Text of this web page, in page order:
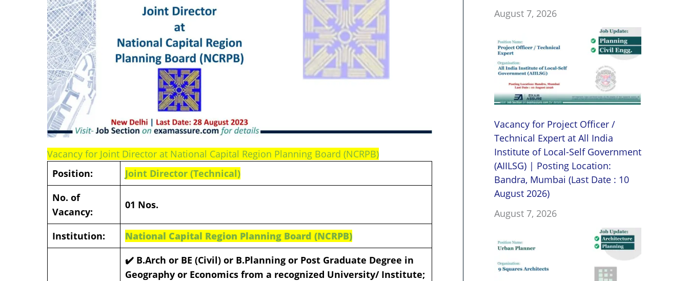
Vacancy for Joint Director at National Capital Region Planning Board (NCRPB)
Position:
Joint Director (Technical)
No. of
Vacancy:
01 Nos.
Institution: National Capital Region Planning Board (NCRPB)
✔️ B.Arch or BE (Civil) or B.Planning or Post Graduate Degree in
Geography or Economics from a recognized University/ Institute;
August 7, 2026
Vacancy for Project Officer /
Technical Expert at All India
Institute of Local-Self Government
(AIILSG) | Posting Location:
Bandra, Mumbai (Last Date : 10
August 2026)
August 7, 2026